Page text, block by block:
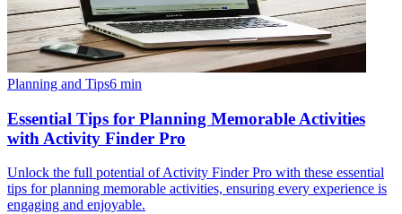
Planning and Tips6 min
Essential Tips for Planning Memorable Activities
with Activity Finder Pro
Unlock the full potential of Activity Finder Pro with these essential
tips for planning memorable activities, ensuring every experience is
engaging and enjoyable.